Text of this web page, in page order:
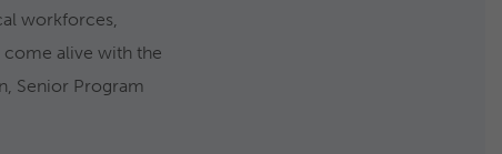
workforces,
come alive with the
Senior Program